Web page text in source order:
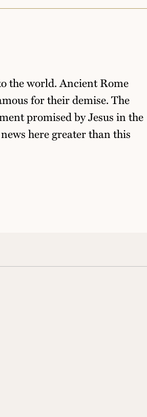
the world. Ancient Rome
for their demise. The
promised by Jesus in the
here greater than this